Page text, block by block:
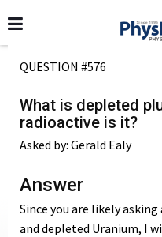
QUESTION #576
What is depleted
radioactive is it?
Asked by: Gerald Ealy
Answer
Since you are likely
and depleted Uranium, I